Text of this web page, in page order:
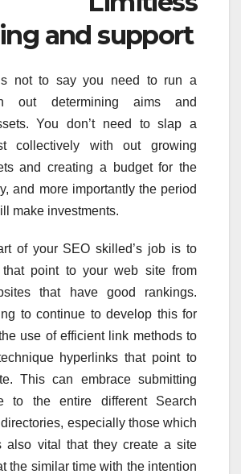
and support
not to say you need to run a
out determining aims and
You don’t need to slap a
collectively with out growing
and creating a budget for the
and more importantly the period
make investments.
of your SEO skilled’s job is to
point to your web site from
that have good rankings.
to continue to develop this for
use of efficient link methods to
hyperlinks that point to
This can embrace submitting
to the entire different Search
especially those which
also vital that they create a site
the similar time with the intention